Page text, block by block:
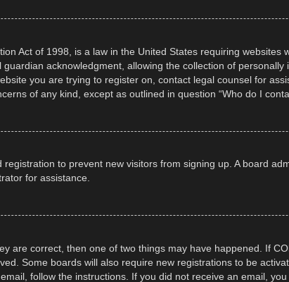
Act of 1998, is a law in the United States requiring
acknowledgment, allowing the collection of
you are trying to register on, contact legal counsel for
of any kind, except as outlined in question “Who do I
to prevent new visitors from signing up. A board
for assistance.
are correct, then one of two things may have happened. If
Some boards will also require new registrations to be
follow the instructions. If you did not receive an email,